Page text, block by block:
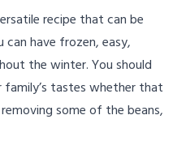
recipe that can be
can have frozen, easy,
the winter. You should
tastes whether that
some of the beans,